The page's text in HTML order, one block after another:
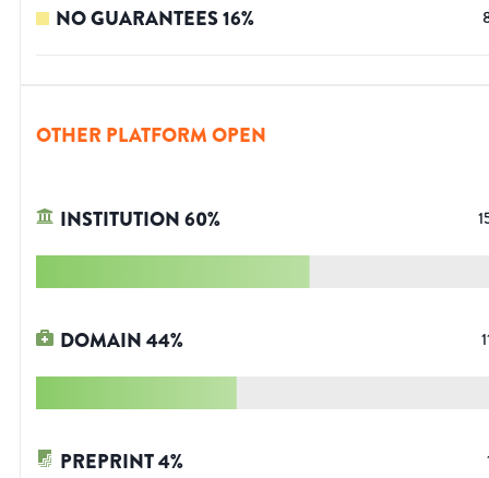
NO GUARANTEES16%
OTHER PLATFORM OPEN
INSTITUTION60%
DOMAIN44%
PREPRINT4%